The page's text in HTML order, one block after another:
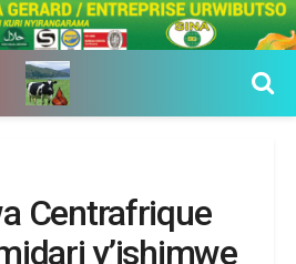
Centrafrique
y’ishimwe